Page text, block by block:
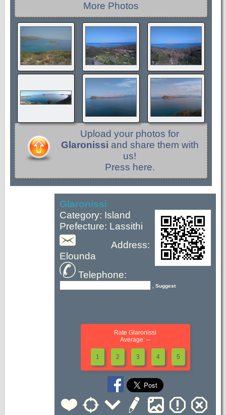
More Photos
Upload your photos for
Glaronissi and share them with
us!
Press here.
Glaronissi
Category: Island
Prefecture: Lassithi
Address:
Elounda
Telephone:
, Suggest
Rate Glaronissi
Average: --
1 2 3 4 5